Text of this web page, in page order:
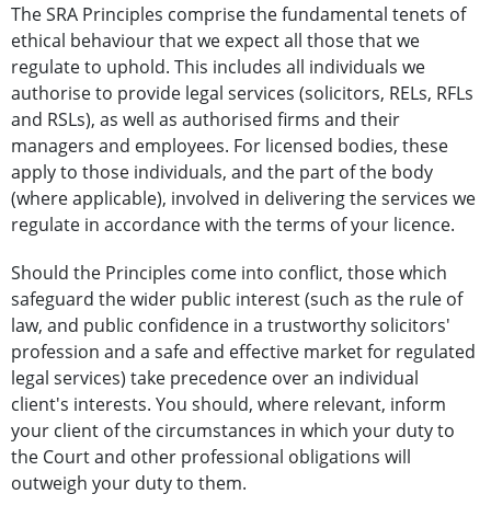
The SRA Principles comprise the fundamental tenets of
ethical behaviour that we expect all those that we
regulate to uphold. This includes all individuals we
authorise to provide legal services (solicitors, RELs, RFLs
and RSLs), as well as authorised firms and their
managers and employees. For licensed bodies, these
apply to those individuals, and the part of the body
(where applicable), involved in delivering the services we
regulate in accordance with the terms of your licence.
Should the Principles come into conflict, those which
safeguard the wider public interest (such as the rule of
law, and public confidence in a trustworthy solicitors'
profession and a safe and effective market for regulated
legal services) take precedence over an individual
client's interests. You should, where relevant, inform
your client of the circumstances in which your duty to
the Court and other professional obligations will
outweigh your duty to them.